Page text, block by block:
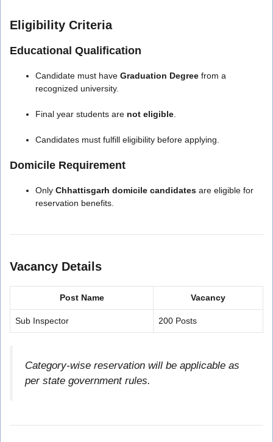
Eligibility Criteria
Educational Qualification
Candidate must have Graduation Degree from a
recognized university.
Final year students are not eligible.
Candidates must fulfill eligibility before applying.
Domicile Requirement
Only Chhattisgarh domicile candidates are eligible for
reservation benefits.
Vacancy Details
Post Name Vacancy
Sub Inspector 200 Posts
Category-wise reservation will be applicable as
per state government rules.